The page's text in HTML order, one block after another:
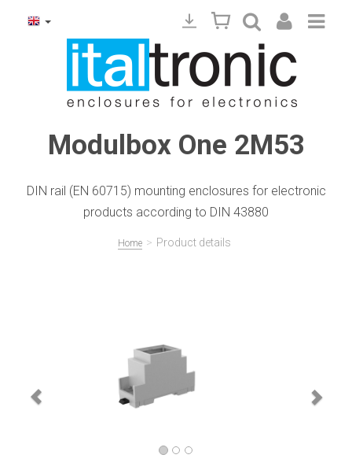
Modulbox One 2M53
DIN rail (EN 60715) mounting enclosures for electronic
products according to DIN 43880
Home > Product details